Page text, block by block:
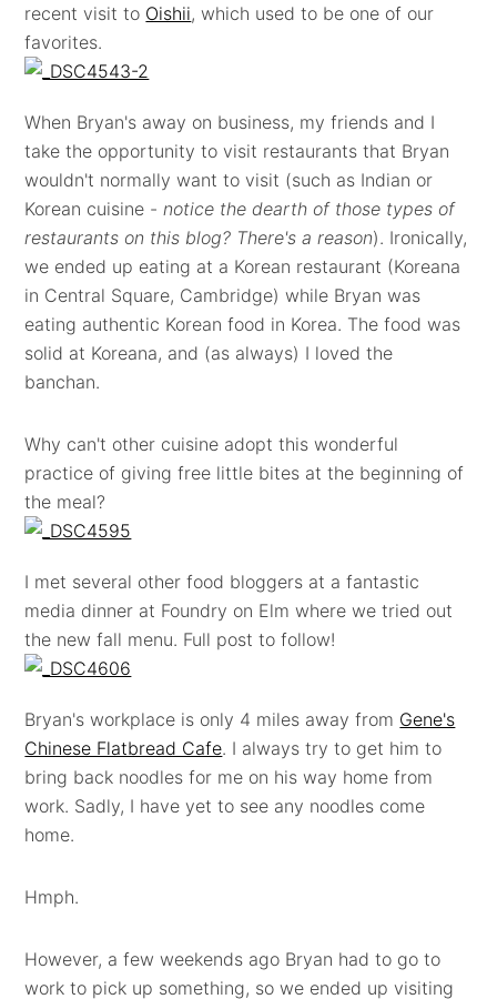
recent visit to Oishii, which used to be one of our
favorites.
When Bryan's away on business, my friends and I
take the opportunity to visit restaurants that Bryan
wouldn't normally want to visit (such as Indian or
Korean cuisine -notice the dearth of those types of
restaurants on this blog? There's a reason). Ironically,
we ended up eating at a Korean restaurant (Koreana
in Central Square, Cambridge) while Bryan was
eating authentic Korean food in Korea. The food was
solid at Koreana, and (as always) I loved the
banchan.
Why can't other cuisine adopt this wonderful
practice of giving free little bites at the beginning of
the meal?
I met several other food bloggers at a fantastic
media dinner at Foundry on Elm where we tried out
the new fall menu. Full post to follow!
Bryan's workplace is only 4 miles away from Gene's
Chinese Flatbread Cafe. I always try to get him to
bring back noodles for me on his way home from
work. Sadly, I have yet to see any noodles come
home.
Hmph.
However, a few weekends ago Bryan had to go to
work to pick up something, so we ended up visiting